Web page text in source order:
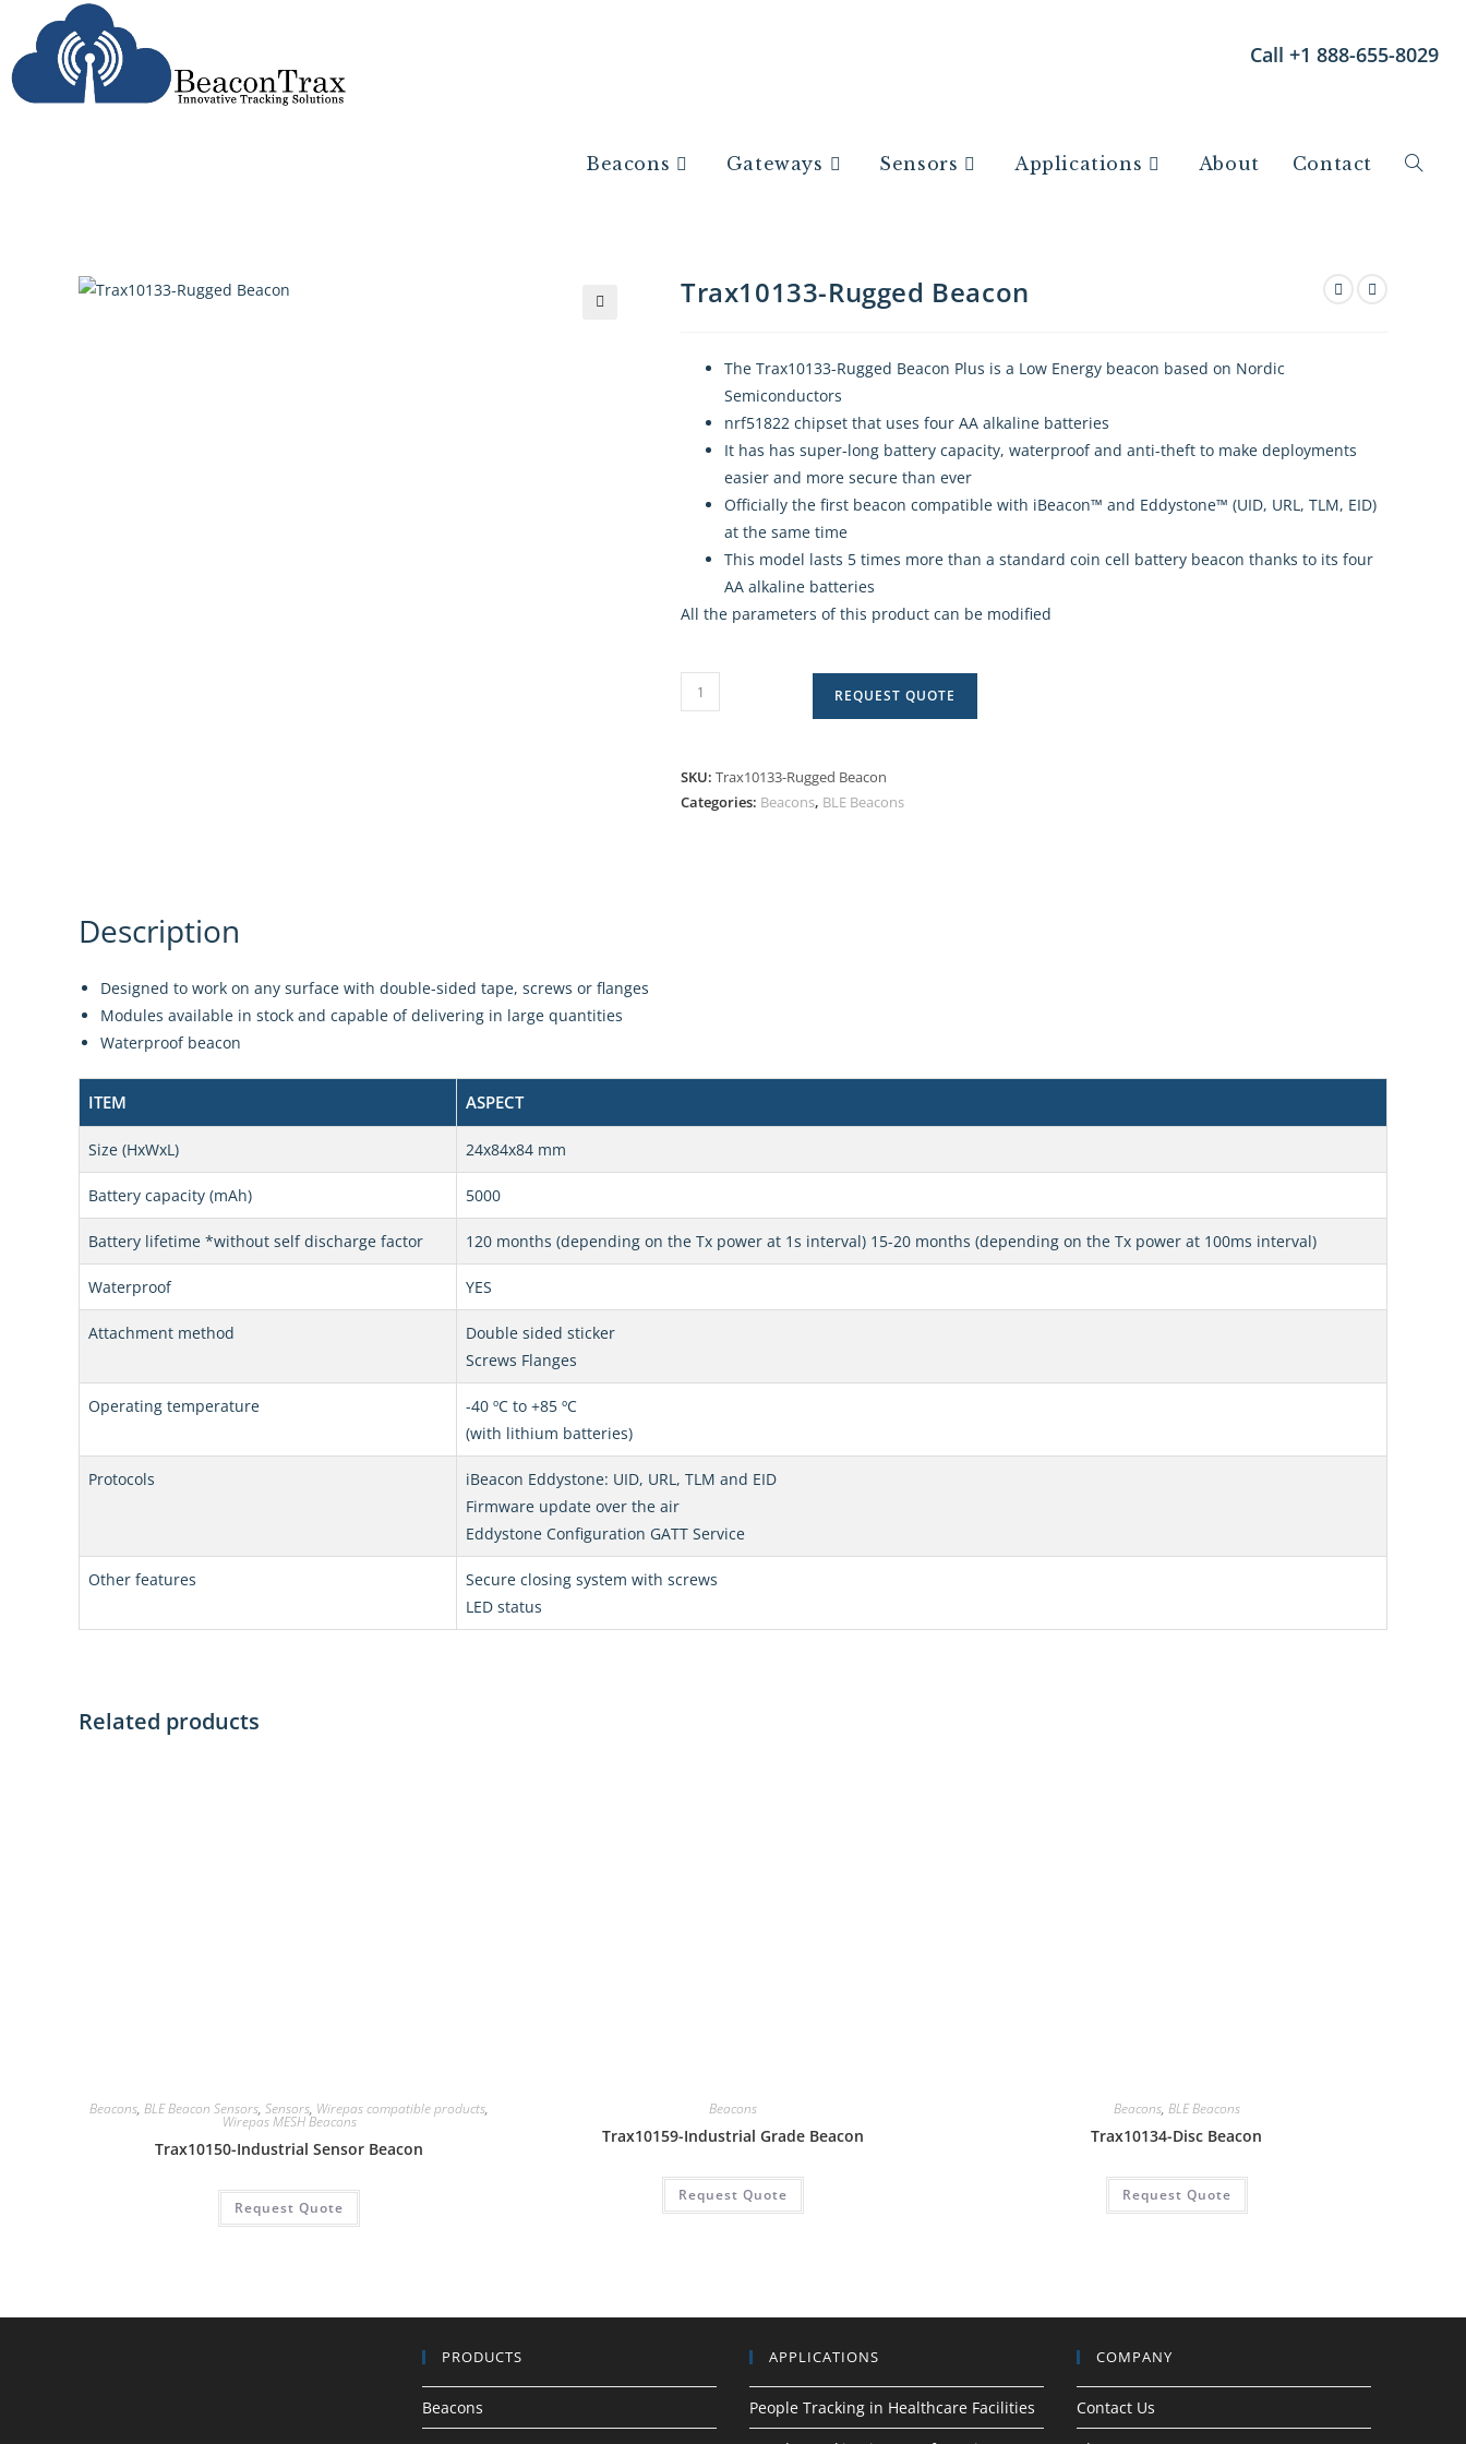
Call +1 888-655-8029
Beacons Gateways Sensors Applications About Contact
Trax10133-Rugged Beacon
The Trax10133-Rugged Beacon Plus is a Low Energy beacon based on Nordic
Semiconductors
nrf51822 chipset that uses four AA alkaline batteries
It has has super-long battery capacity, waterproof and anti-theft to make deployments
easier and more secure than ever
Officially the first beacon compatible with iBeacon™ and Eddystone™ (UID, URL, TLM, EID)
at the same time
This model lasts 5 times more than a standard coin cell battery beacon thanks to its four
AA alkaline batteries
All the parameters of this product can be modified
REQUEST QUOTE
SKU: Trax10133-Rugged Beacon
Categories: Beacons, BLE Beacons
Description
Designed to work on any surface with double-sided tape, screws or flanges
Modules available in stock and capable of delivering in large quantities
Waterproof beacon
ITEM ASPECT
Size (HxWxL) 24x84x84 mm
Battery capacity (mAh) 5000
Battery lifetime *without self discharge factor 120 months (depending on the Tx power at 1s interval) 15-20 months (depending on the Tx power at 100ms interval)
Waterproof YES
Attachment method
Double sided sticker
Screws Flanges
Operating temperature
-40 ºC to +85 ºC
(with lithium batteries)
Protocols
iBeacon Eddystone: UID, URL, TLM and EID
Firmware update over the air
Eddystone Configuration GATT Service
Other features
Secure closing system with screws
LED status
Related products
Beacons,BLE Beacon Sensors,Sensors, Wirepas compatible products,
Wirepas MESH Beacons
Trax10150-Industrial Sensor Beacon
Request Quote
Beacons
Trax10159-Industrial Grade Beacon
Request Quote
Beacons, BLE Beacons
Trax10134-Disc Beacon
Request Quote
PRODUCTS
Beacons
APPLICATIONS
People Tracking in Healthcare Facilities
COMPANY
Contact Us